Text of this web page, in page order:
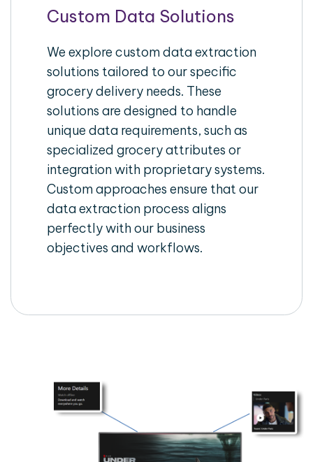
Custom Data Solutions
We explore custom data extraction
solutions tailored to our specific
grocery delivery needs. These
solutions are designed to handle
unique data requirements, such as
specialized grocery attributes or
integration with proprietary systems.
Custom approaches ensure that our
data extraction process aligns
perfectly with our business
objectives and workflows.